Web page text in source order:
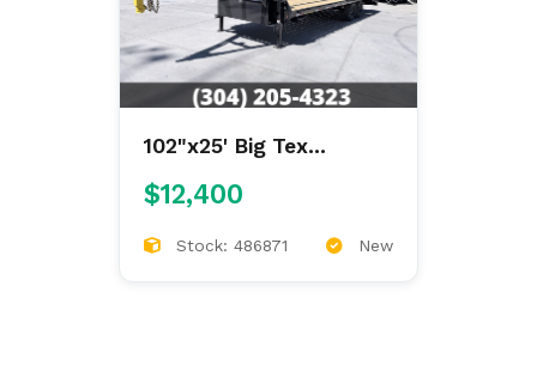
102"x25' Big Tex
$12,400
Stock: 486871 New